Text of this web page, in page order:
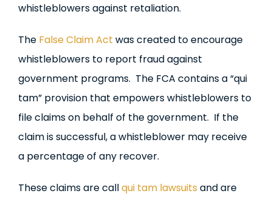
whistleblowers against retaliation.
The False Claim Act was created to encourage
whistleblowers to report fraud against
government programs. The FCA contains a “qui
tam” provision that empowers whistleblowers to
file claims on behalf of the government. If the
claim is successful, a whistleblower may receive
a percentage of any recover.
These claims are callqui tam lawsuits and are